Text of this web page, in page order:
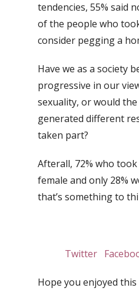
tendencies, 55% said
of the people who
consider pegging a
Have we as a society
progressive in our
sexuality, or would
generated different
taken part?
Afterall, 72% who
female and only 28%
that’s something to
Twitter
Hope you enjoyed this